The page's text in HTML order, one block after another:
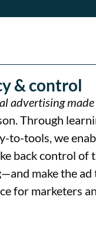
& control
advertising made
Through
to-tools, we
back control of
make the ad
for marketers